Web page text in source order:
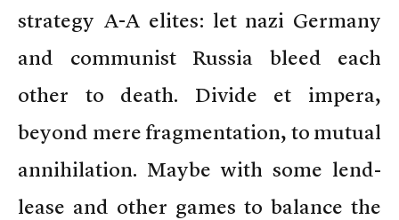
strategy A-A elites: let nazi Germany
and communist Russia bleed each
other to death. Divide et impera,
beyond mere fragmentation, to mutual
annihilation. Maybe with some lend-
lease and other games to balance the